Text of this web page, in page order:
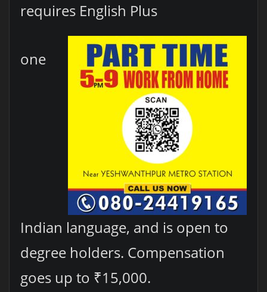
requires English Plus
one
Indian language, and is open to
degree holders. Compensation
goes up to ₹15,000.